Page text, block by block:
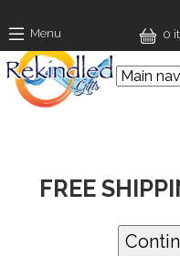
Menu 0
FREE